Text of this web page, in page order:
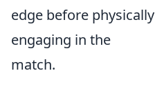
edge before physically
engaging in the
match.